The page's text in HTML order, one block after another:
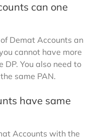
can one
Demat Accounts an
cannot have more
You also need to
same PAN.
have same
Accounts with the